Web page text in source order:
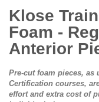
to
the
beginning
of
the
gallery
Klose
Foam -
Anterior
Pre-cut foam pieces, as
Certification courses,
effort and extra cost of